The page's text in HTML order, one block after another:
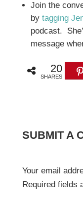
Join the
by tagging
podcast.
message
20
SHARES
SUBMIT A
Your email
Required fields